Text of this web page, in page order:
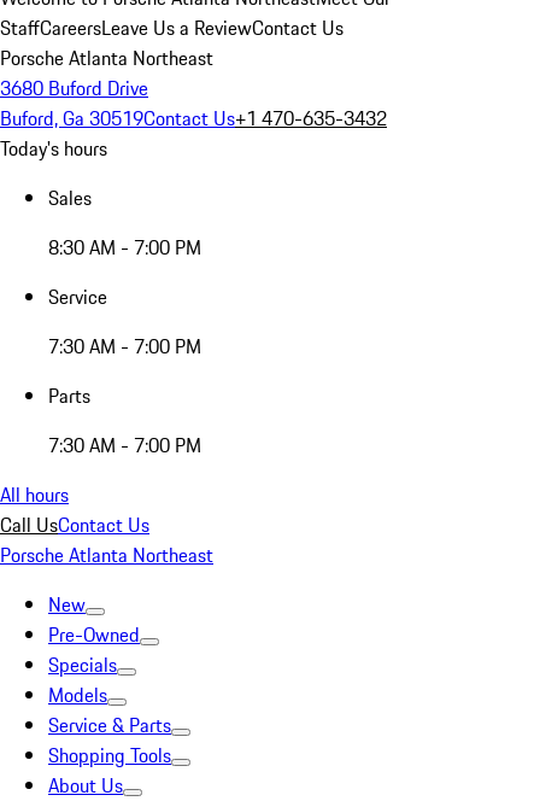
StaffCareersLeave Us a ReviewContact Us
Porsche Atlanta Northeast
3680 Buford Drive
Buford, Ga 30519Contact Us+1 470-635-3432
Today's hours
Sales
8:30 AM - 7:00 PM
Service
7:30 AM - 7:00 PM
Parts
7:30 AM - 7:00 PM
All hours
Call UsContact Us
Porsche Atlanta Northeast
New
Pre-Owned
Specials
Models
Service & Parts
Shopping Tools
About Us